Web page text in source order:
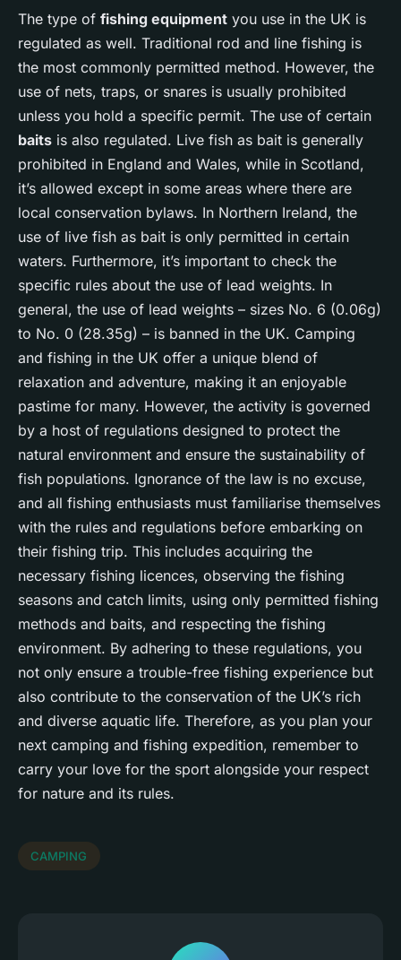
The type of fishing equipment you use in the UK is
regulated as well. Traditional rod and line fishing is
the most commonly permitted method. However, the
use of nets, traps, or snares is usually prohibited
unless you hold a specific permit. The use of certain
baits is also regulated. Live fish as bait is generally
prohibited in England and Wales, while in Scotland,
it’s allowed except in some areas where there are
local conservation bylaws. In Northern Ireland, the
use of live fish as bait is only permitted in certain
waters. Furthermore, it’s important to check the
specific rules about the use of lead weights. In
general, the use of lead weights – sizes No. 6 (0.06g)
to No. 0 (28.35g) – is banned in the UK. Camping
and fishing in the UK offer a unique blend of
relaxation and adventure, making it an enjoyable
pastime for many. However, the activity is governed
by a host of regulations designed to protect the
natural environment and ensure the sustainability of
fish populations. Ignorance of the law is no excuse,
and all fishing enthusiasts must familiarise themselves
with the rules and regulations before embarking on
their fishing trip. This includes acquiring the
necessary fishing licences, observing the fishing
seasons and catch limits, using only permitted fishing
methods and baits, and respecting the fishing
environment. By adhering to these regulations, you
not only ensure a trouble-free fishing experience but
also contribute to the conservation of the UK’s rich
and diverse aquatic life. Therefore, as you plan your
next camping and fishing expedition, remember to
carry your love for the sport alongside your respect
for nature and its rules.
CAMPING